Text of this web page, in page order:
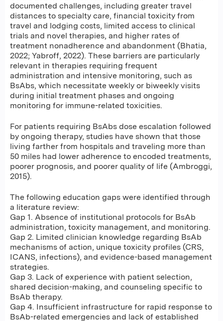
documented challenges, including greater travel
distances to specialty care, financial toxicity from
travel and lodging costs, limited access to clinical
trials and novel therapies, and higher rates of
treatment nonadherence and abandonment (Bhatia,
2022; Yabroff, 2022). These barriers are particularly
relevant in therapies requiring frequent
administration and intensive monitoring, such as
BsAbs, which necessitate weekly or biweekly visits
during initial treatment phases and ongoing
monitoring for immune-related toxicities.
For patients requiring BsAbs dose escalation followed
by ongoing therapy, studies have shown that those
living farther from hospitals and traveling more than
50 miles had lower adherence to encoded treatments,
poorer prognosis, and poorer quality of life (Ambroggi,
2015).
The following education gaps were identified through
a literature review:
Gap 1. Absence of institutional protocols for BsAb
administration, toxicity management, and monitoring.
Gap 2. Limited clinician knowledge regarding BsAb
mechanisms of action, unique toxicity profiles (CRS,
ICANS, infections), and evidence-based management
strategies.
Gap 3. Lack of experience with patient selection,
shared decision-making, and counseling specific to
BsAb therapy.
Gap 4. Insufficient infrastructure for rapid response to
BsAb-related emergencies and lack of established